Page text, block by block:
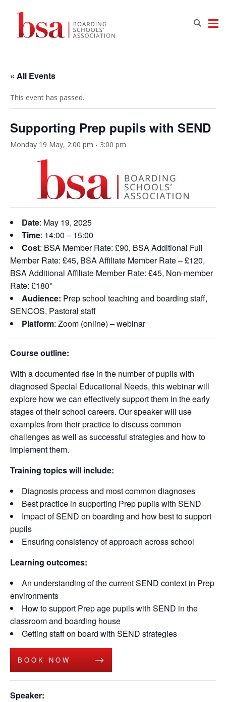
« All Events
This event has passed.
Supporting Prep pupils with SEND
Monday 19 May, 2:00 pm - 3:00 pm
Date: May 19, 2025
Time: 14:00 – 15:00
Cost: BSA Member Rate: £90, BSA Additional Full
Member Rate: £45, BSA Affiliate Member Rate – £120,
BSA Additional Affiliate Member Rate: £45, Non-member
Rate: £180*
Audience: Prep school teaching and boarding staff,
SENCOS, Pastoral staff
Platform: Zoom (online) – webinar
Course outline:
With a documented rise in the number of pupils with
diagnosed Special Educational Needs, thiswebinarwill
explore how we can effectively support them in theearly
stagesof their school careers. Our speaker will use
examples from their practice to discusscommon
challengesas well as successful strategies and how to
implement them.
Training topics will include:
Diagnosis process and most common diagnoses
Best practice in supporting Prep pupils with SEND
Impact of SEND on boarding and how best to support
pupils
Ensuring consistency of approach across school
Learning outcomes:
An understanding of the current SEND context in Prep
environments
How to support Prep age pupils with SEND in the
classroom and boarding house
Getting staff on board with SEND strategies
BOOK NOW
Speaker: